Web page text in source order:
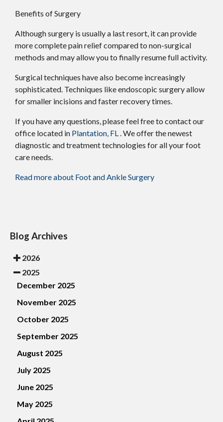
Benefits of Surgery
Although surgery is usually a last resort, it can provide
more complete pain relief compared to non-surgical
methods and may allow you to finally resume full activity.
Surgical techniques have also become increasingly
sophisticated. Techniques like endoscopic surgery allow
for smaller incisions and faster recovery times.
If you have any questions, please feel free to contactour
office located in Plantation, FL
. We offer the newest
diagnostic and treatment technologies for all your foot
care needs.
Read more about Foot and Ankle Surgery
Blog Archives
2026
2025
December 2025
November 2025
October 2025
September 2025
August 2025
July 2025
June 2025
May 2025